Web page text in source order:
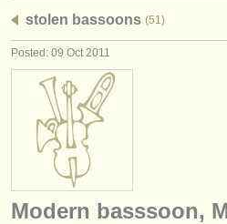
admin jobs
degree courses
courses
competitions
instrument sales
stolen bassoons (51)
Posted: 09 Oct 2011
Modern basssoon,